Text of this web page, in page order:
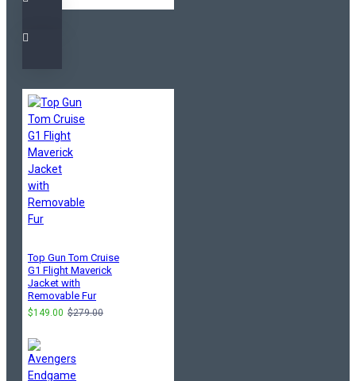
Top Gun Tom Cruise
G1 Flight Maverick
Jacket with
Removable Fur
$149.00 $279.00